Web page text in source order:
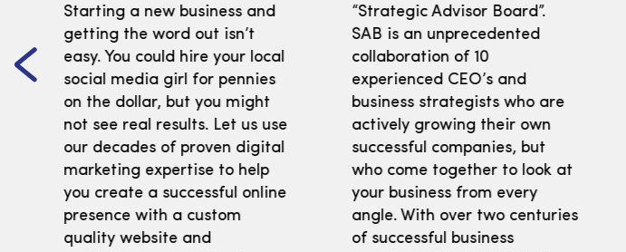
Starting a new business and
getting the word out isn’t
easy. You could hire your local
social media girl for pennies
on the dollar, but you might
not see real results. Let us use
our decades of proven digital
marketing expertise to help
you create a successful online
presence with a custom
quality website and
“Strategic Advisor Board”.
SAB is an unprecedented
collaboration of 10
experienced CEO’s and
business strategists who are
actively growing their own
successful companies, but
who come together to look at
your business from every
angle. With over two centuries
of successful business